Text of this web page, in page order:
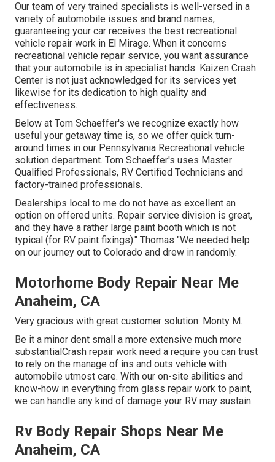
Our team of very trained specialists is well-versed in a
variety of automobile issues and brand names,
guaranteeing your car receives the best recreational
vehicle repair work in El Mirage. When it concerns
recreational vehicle repair service, you want assurance
that your automobile is in specialist hands. Kaizen Crash
Center is not just acknowledged for its services yet
likewise for its dedication to high quality and
effectiveness.
Below at Tom Schaeffer's we recognize exactly how
useful your getaway time is, so we offer quick turn-
around times in our Pennsylvania Recreational vehicle
solution department. Tom Schaeffer's uses Master
Qualified Professionals, RV Certified Technicians and
factory-trained professionals.
Dealerships local to me do not have as excellent an
option on offered units. Repair service division is great,
and they have a rather large paint booth which is not
typical (for RV paint fixings)." Thomas "We needed help
on our journey out to Colorado and drew in randomly.
Motorhome Body Repair Near Me
Anaheim, CA
Very gracious with great customer solution. Monty M.
Be it a minor dent small a more extensive much more
substantialCrash repair work need a require you can trust
to rely on the manage of ins and outs vehicle with
automobile utmost care. With our on-site abilities and
know-how in everything from glass repair work to paint,
we can handle any kind of damage your RV may sustain.
Rv Body Repair Shops Near Me
Anaheim, CA